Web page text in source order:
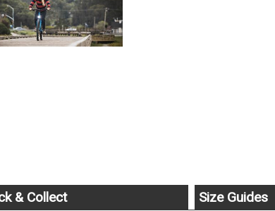
& Collect Size Guides